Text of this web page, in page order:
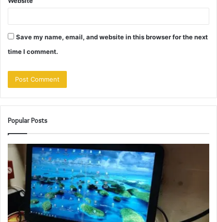
Save my name, email, and website in this browser for the next
time I comment.
Popular Posts